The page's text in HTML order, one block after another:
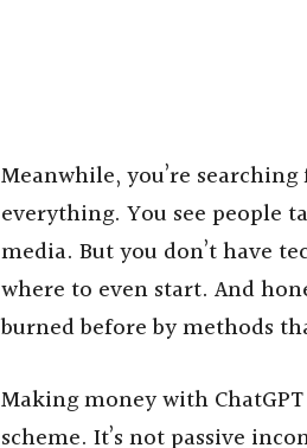
Meanwhile, you’re
everything. You see people
media. But you don’t have
where to even start. And
burned before by methods
Making money with
scheme. It’s not passive